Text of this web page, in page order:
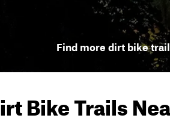
Find more dirt bike
Bike Trails